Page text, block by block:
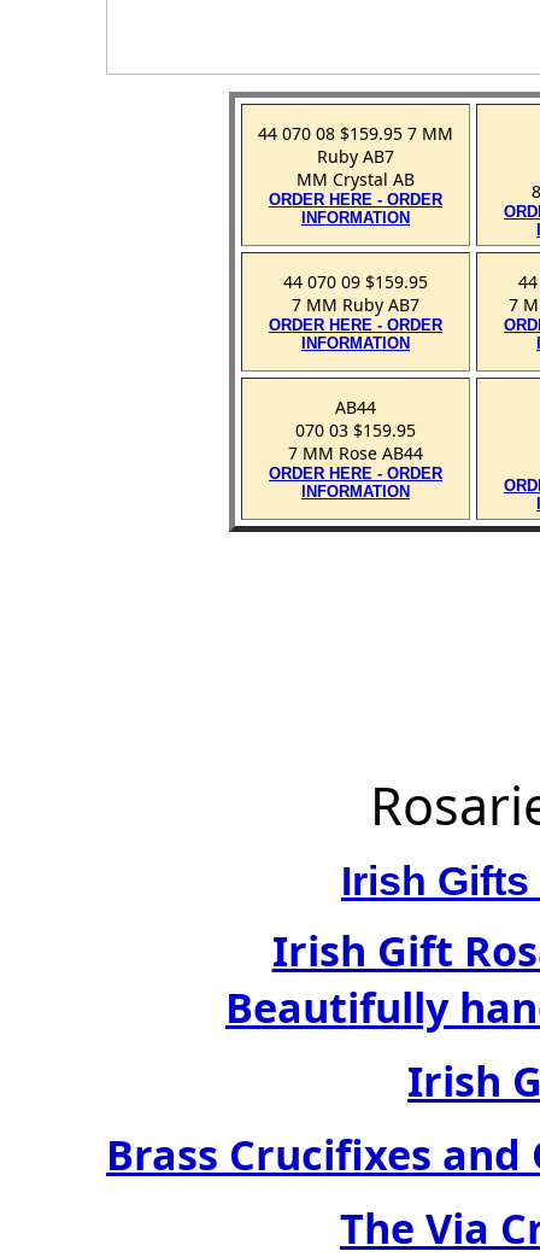
44 070 08 $159.95 7 MM
Ruby AB7
MM Crystal AB
ORDER HERE - ORDER
INFORMATION
44 070 09 $159.95
7 MM Ruby AB7
ORDER HERE - ORDER
INFORMATION
7
AB44
070 03 $159.95
7 MM Rose AB44
ORDER HERE - ORDER
INFORMATION
Irish
Irish Gift
Beautifully
Irish
Brass Crucifixes
The Via